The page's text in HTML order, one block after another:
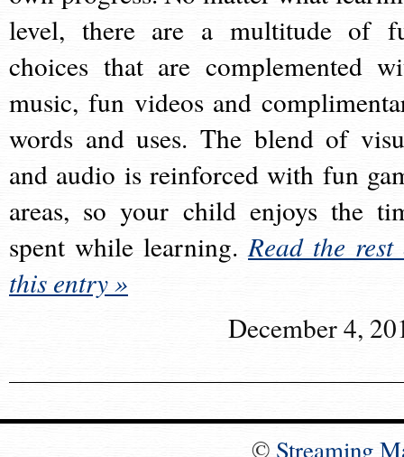
level, there are a multitude of
choices that are complemented
music, fun videos and
words and uses. The blend of
and audio is reinforced with fun
areas, so your child enjoys the
spent while learning.Read the rest
this entry »
December 4,
© Streaming